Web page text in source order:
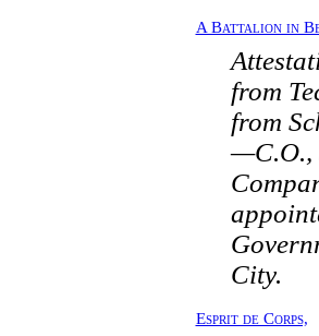
A Battalion in
from
from
—C.O.,
City.
Esprit de Corps,